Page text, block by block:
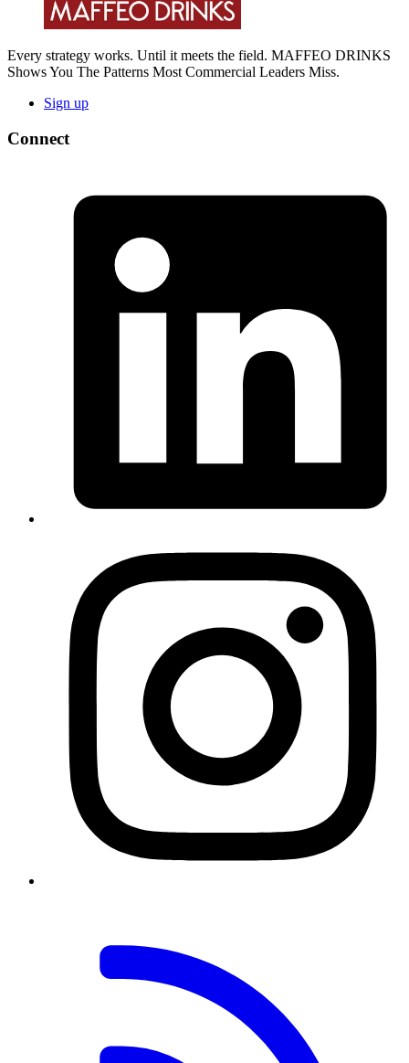
Every strategy works. Until it meets the field. MAFFEO DRINKS
Shows You The Patterns Most Commercial Leaders Miss.
Sign up
Connect